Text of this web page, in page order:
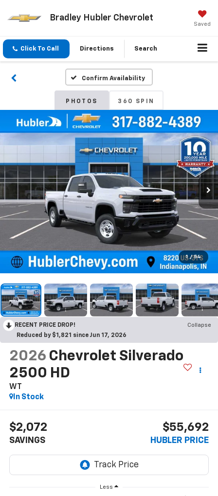
Bradley Hubler Chevrolet
Saved
Click To Call Directions Search
Confirm Availability
PHOTOS 360 SPIN
1 / 54
RECENT PRICE DROP!
Collapse
Reduced by $1,821 since Jun 17, 2026
2026 Chevrolet Silverado
2500 HD
WT
In Stock
$2,072
SAVINGS
$55,692
HUBLER PRICE
Less